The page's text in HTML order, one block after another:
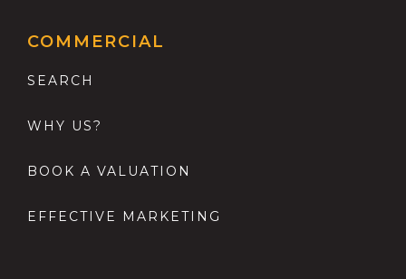
COMMERCIAL
SEARCH
WHY US?
BOOK A VALUATION
EFFECTIVE MARKETING